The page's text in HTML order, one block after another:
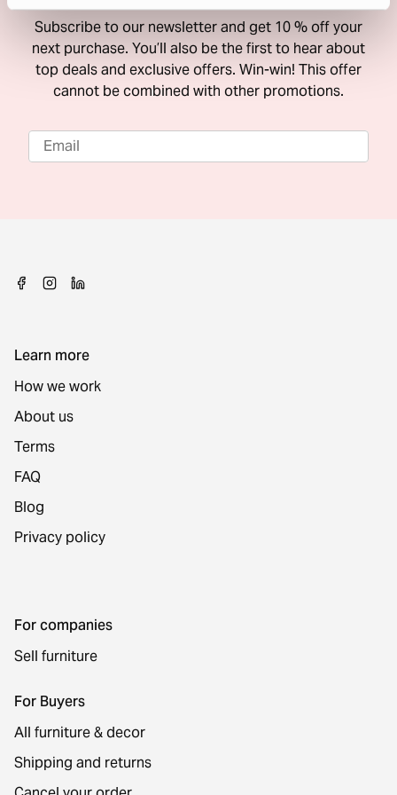
Subscribe to our newsletter and get 10 % off your
next purchase. You’ll also be the first to hear about
top deals and exclusive offers. Win-win! This offer
cannot be combined with other promotions.
Learn more
How we work
About us
Terms
FAQ
Blog
Privacy policy
For companies
Sell furniture
For Buyers
All furniture & decor
Shipping and returns